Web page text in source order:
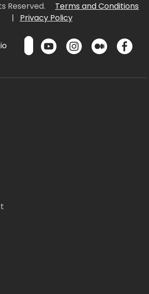
Reserved.
Terms and Conditions
|
Privacy Policy